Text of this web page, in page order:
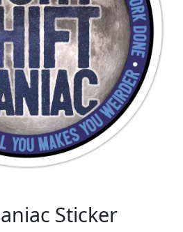
Sticker